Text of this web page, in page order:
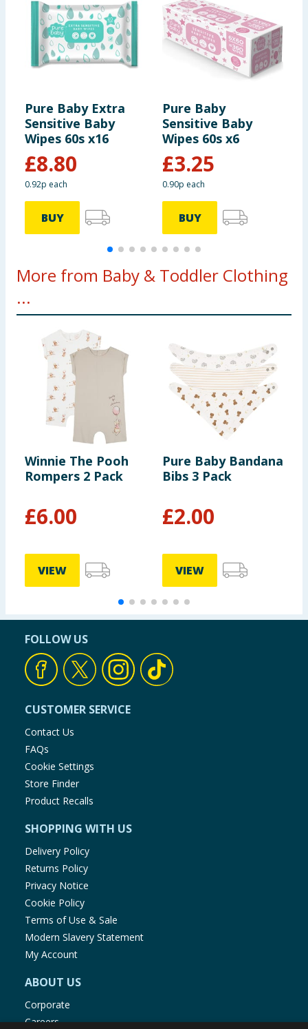
Pure Baby Extra
Sensitive Baby
Wipes 60s x16
£8.80
0.92p each
BUY
Pure Baby
Sensitive Baby
Wipes 60s x6
£3.25
0.90p each
BUY
More from Baby & Toddler Clothing
...
Winnie The Pooh
Rompers 2 Pack
£6.00
VIEW
Pure Baby Bandana
Bibs 3 Pack
£2.00
VIEW
FOLLOW US
CUSTOMER SERVICE
Contact Us
FAQs
Cookie Settings
Store Finder
Product Recalls
SHOPPING WITH US
Delivery Policy
Returns Policy
Privacy Notice
Cookie Policy
Terms of Use & Sale
Modern Slavery Statement
My Account
ABOUT US
Corporate
Careers